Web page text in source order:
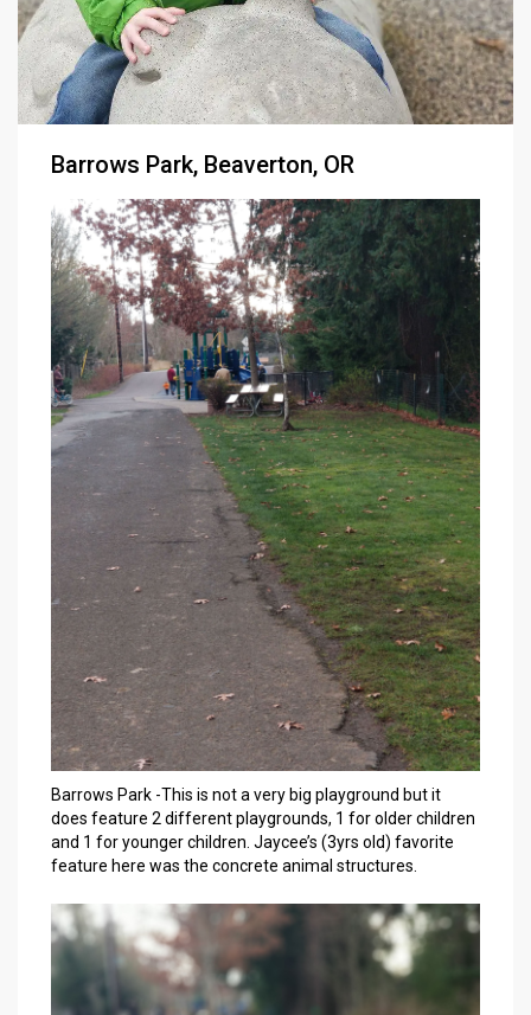
Barrows Park, Beaverton, OR
Barrows Park -This is not a very big playground but it
does feature 2 different playgrounds, 1 for older children
and 1 for younger children. Jaycee’s (3yrs old) favorite
feature here was the concrete animal structures.